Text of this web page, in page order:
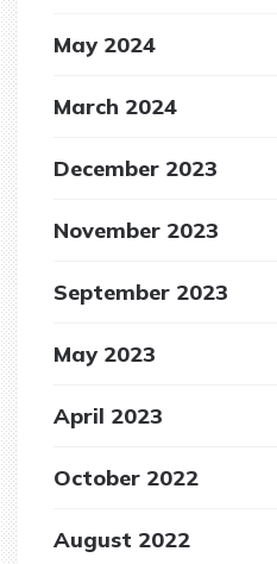
May 2024
March 2024
December 2023
November 2023
September 2023
May 2023
April 2023
October 2022
August 2022